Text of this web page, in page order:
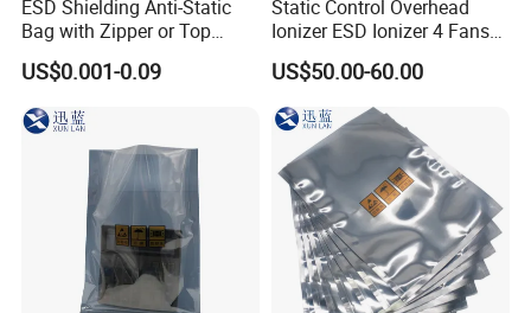
ESD Shielding Anti-Static
Bag with Zipper or Top
Open Are Available
US$0.001-0.09
Static Control Overhead
Ionizer ESD Ionizer 4 Fans
Ionizer
US$50.00-60.00